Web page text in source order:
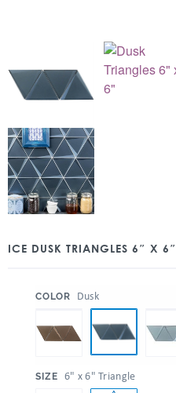
ICE DUSK TRIANGLES 6″ X 6″
COLOR Dusk
SIZE 6" x 6" Triangle